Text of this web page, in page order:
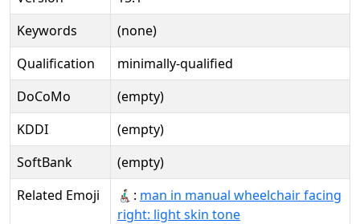
Keywords
(none)
Qualification
minimally-qualified
DoCoMo
(empty)
KDDI
(empty)
SoftBank
(empty)
Related Emoji
👨🏻‍🦽‍➡: man in manual wheelchair facing
right: light skin tone